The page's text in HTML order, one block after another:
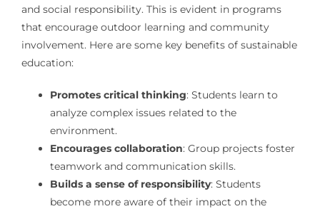
and social responsibility. This is evident in programs
that encourage outdoor learning and community
involvement. Here are some key benefits of sustainable
education:
Promotes critical thinking: Students learn to
analyze complex issues related to the
environment.
Encourages collaboration: Group projects foster
teamwork and communication skills.
Builds a sense of responsibility: Students
become more aware of their impact on the